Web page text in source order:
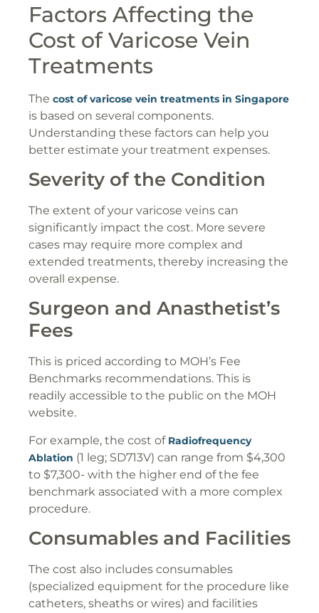
Factors Affecting the
Cost of Varicose Vein
Treatments
The cost of varicose vein treatments in Singapore
is based on several components.
Understanding these factors can help you
better estimate your treatment expenses.
Severity of the Condition
The extent of your varicose veins can
significantly impact the cost. More severe
cases may require more complex and
extended treatments, thereby increasing the
overall expense.
Surgeon and Anasthetist’s
Fees
This is priced according to MOH’s Fee
Benchmarks recommendations. This is
readily accessible to the public on the MOH
website.
For example, the cost of Radiofrequency
Ablation (1 leg; SD713V) can range from $4,300
to $7,300- with the higher end of the fee
benchmark associated with a more complex
procedure.
Consumables and Facilities
The cost also includes consumables
(specialized equipment for the procedure like
catheters, sheaths or wires) and facilities